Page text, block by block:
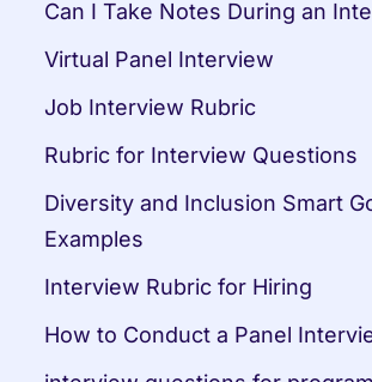
Can I Take Notes During an
Virtual Panel Interview
Job Interview Rubric
Rubric for Interview Questions
Diversity and Inclusion Smart
Examples
Interview Rubric for Hiring
How to Conduct a Panel